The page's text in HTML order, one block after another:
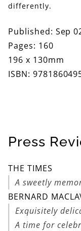
differently.
Published: Sep
Pages: 160
196 x 130mm
ISBN:
Press
THE TIMES
A sweetly
BERNARD
Exquisitely
A time for